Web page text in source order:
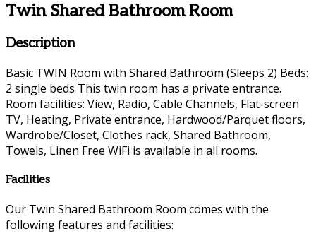
Twin Shared Bathroom Room
Description
Basic TWIN Room with Shared Bathroom (Sleeps 2) Beds:
2 single beds This twin room has a private entrance.
Room facilities: View, Radio, Cable Channels, Flat-screen
TV, Heating, Private entrance, Hardwood/Parquet floors,
Wardrobe/Closet, Clothes rack, Shared Bathroom,
Towels, Linen Free WiFi is available in all rooms.
Facilities
Our Twin Shared Bathroom Room comes with the
following features and facilities: